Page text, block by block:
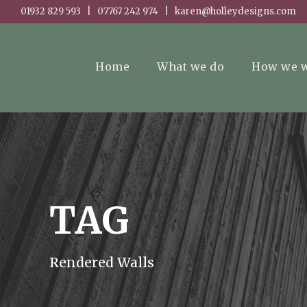
01932 829 593 | 07767 242 974 | karen@holleydesigns.com
Home What we do How we
TAG
Rendered Walls